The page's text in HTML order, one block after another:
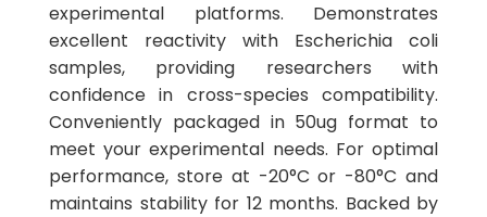
experimental platforms. Demonstrates
excellent reactivity with Escherichia coli
samples, providing researchers with
confidence in cross-species compatibility.
Conveniently packaged in 50ug format to
meet your experimental needs. For optimal
performance, store at -20°C or -80°C and
maintains stability for 12 months. Backed by